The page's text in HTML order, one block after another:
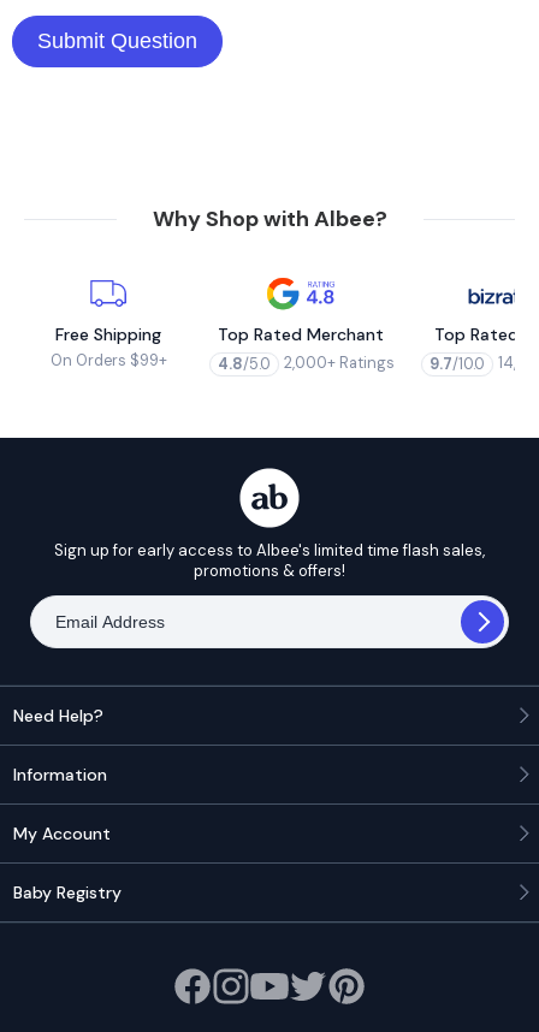
Why Shop with Albee?
Free Shipping
On Orders $99+
Top Rated Merchant
4.8/5.0 2,000+ Ratings
Top Rated
9.7/10.0
Sign up for early access to Albee's limited time flash sales,
promotions & offers!
Need Help?
Information
My Account
Baby Registry